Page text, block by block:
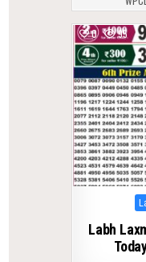
0 95
in
Labh